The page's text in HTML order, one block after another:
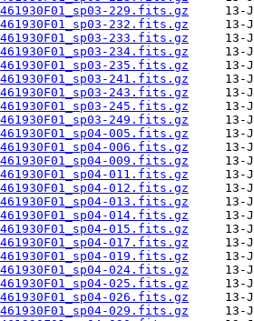
229.fits.gz
232.fits.gz
233.fits.gz
234.fits.gz
235.fits.gz
241.fits.gz
243.fits.gz
245.fits.gz
249.fits.gz
005.fits.gz
006.fits.gz
009.fits.gz
011.fits.gz
012.fits.gz
013.fits.gz
014.fits.gz
015.fits.gz
017.fits.gz
019.fits.gz
024.fits.gz
025.fits.gz
026.fits.gz
029.fits.gz